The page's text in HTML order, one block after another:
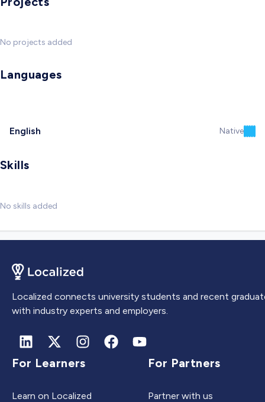
No projects added
Languages
English Native
Skills
No skills added
Localized connects university students and recent
with industry experts and employers.
For Learners
Learn on Localized
For Partners
Partner with us